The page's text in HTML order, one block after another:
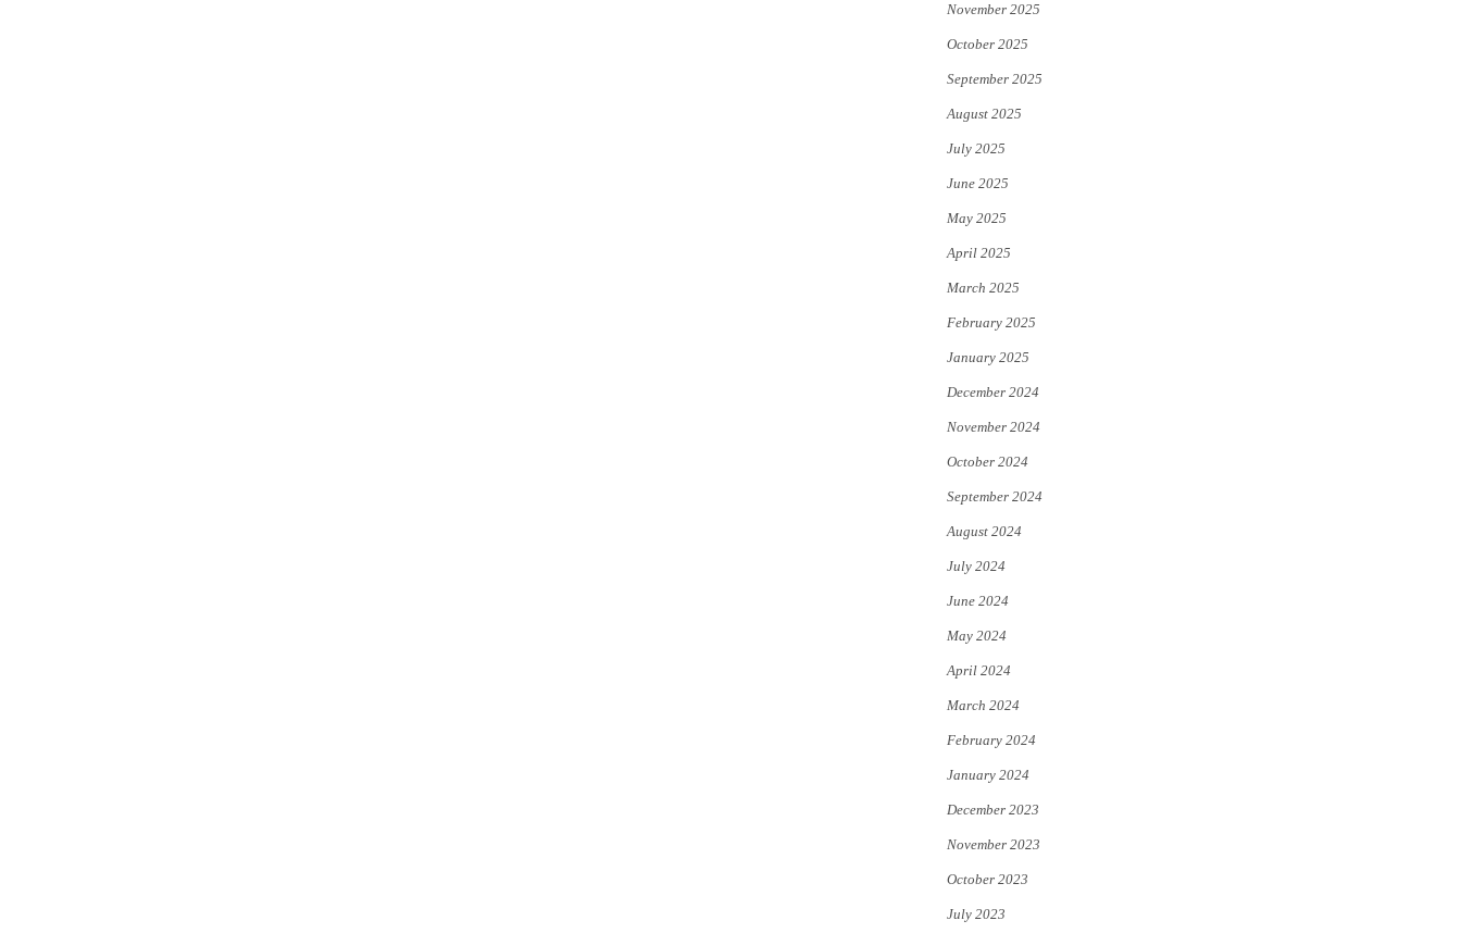
November 2025
October 2025
September 2025
August 2025
July 2025
June 2025
May 2025
April 2025
March 2025
February 2025
January 2025
December 2024
November 2024
October 2024
September 2024
August 2024
July 2024
June 2024
May 2024
April 2024
March 2024
February 2024
January 2024
December 2023
November 2023
October 2023
July 2023